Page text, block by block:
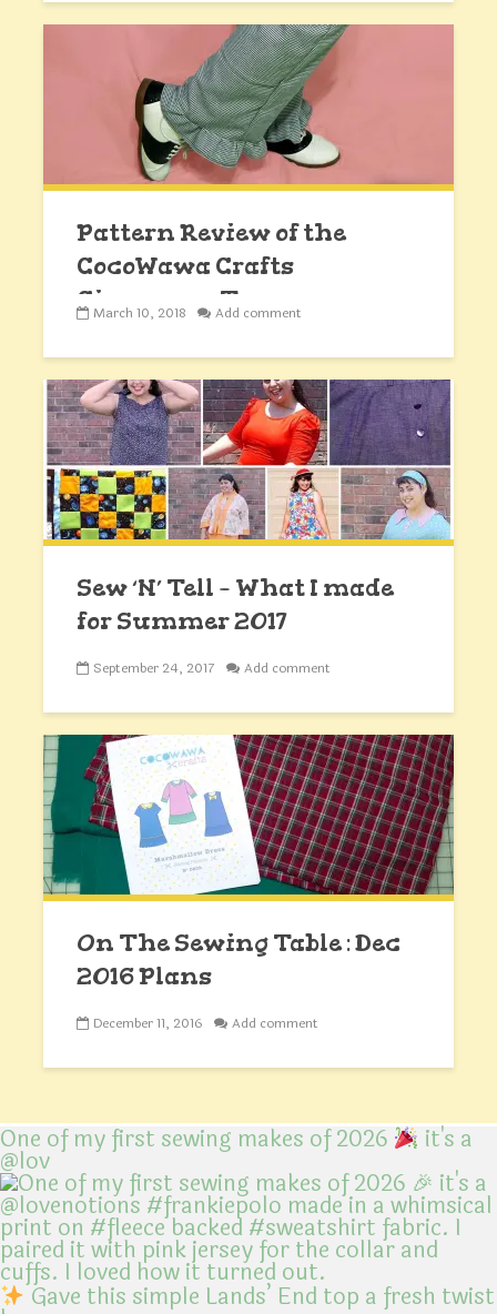
Pattern Review of the
CocoWawa Crafts
Cinnamon Trousers
March 10, 2018 Add comment
Sew ‘N’ Tell – What I made
for Summer 2017
September 24, 2017 Add comment
On The Sewing Table : Dec
2016 Plans
December 11, 2016 Add comment
One of my first sewing makes of 2026 it's a
@lov
Gave this simple Lands’ End top a fresh twist